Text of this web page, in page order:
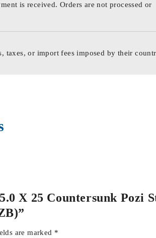
is received. Orders are not processed or
taxes, or import fees imposed by their
X 25 Countersunk Pozi
are marked *